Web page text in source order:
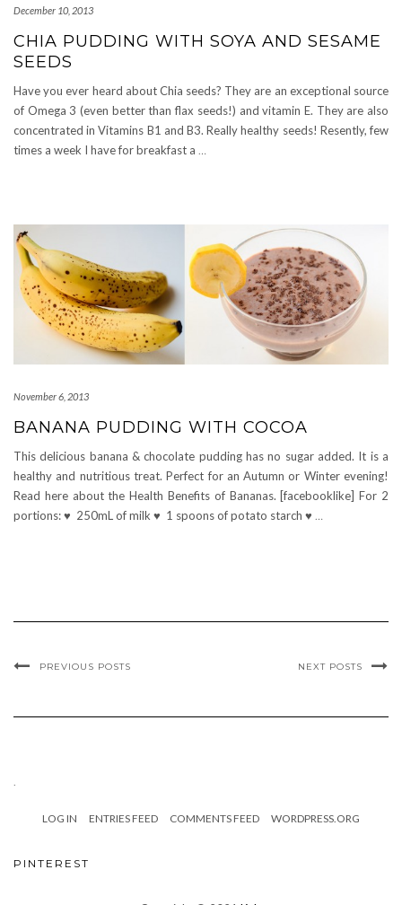
December 10, 2013
CHIA PUDDING WITH SOYA AND SESAME
SEEDS
Have you ever heard about Chia seeds? They are an exceptional source
of Omega 3 (even better than flax seeds!) and vitamin E. They are also
concentrated in Vitamins B1 and B3. Really healthy seeds! Resently, few
times a week I have for breakfast a …
November 6, 2013
BANANA PUDDING WITH COCOA
This delicious banana & chocolate pudding has no sugar added. It is a
healthy and nutritious treat. Perfect for an Autumn or Winter evening!
Read here about the Health Benefits of Bananas. [facebooklike] For 2
portions: ♥ 250mL of milk ♥ 1 spoons of potato starch ♥ …
PREVIOUS POSTS NEXT POSTS
.
LOG IN ENTRIES FEED COMMENTS FEED WORDPRESS.ORG
PINTEREST